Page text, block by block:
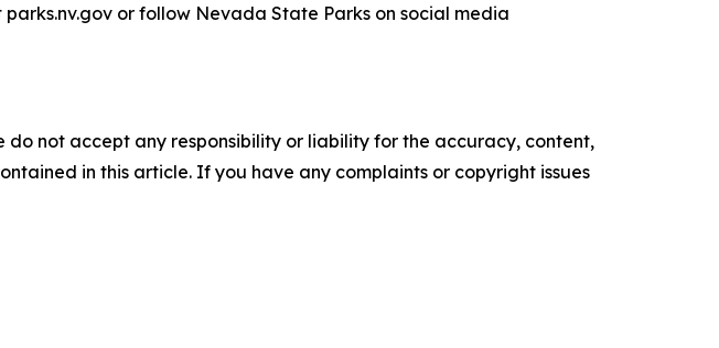
or follow Nevada State Parks on social media
do not accept any responsibility or liability for the accuracy, content,
in this article. If you have any complaints or copyright issues